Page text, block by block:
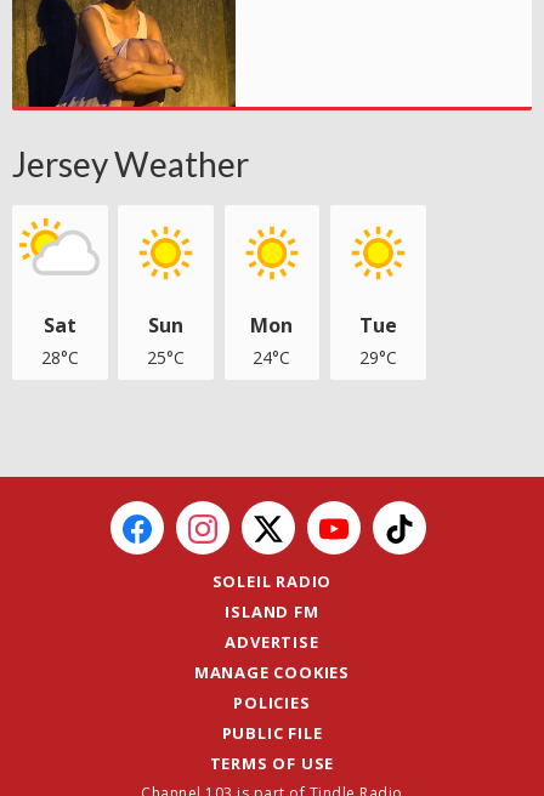
Jersey Weather
Sat
28°C
Sun
25°C
Mon
24°C
Tue
29°C
SOLEIL RADIO
ISLAND FM
ADVERTISE
MANAGE COOKIES
POLICIES
PUBLIC FILE
TERMS OF USE